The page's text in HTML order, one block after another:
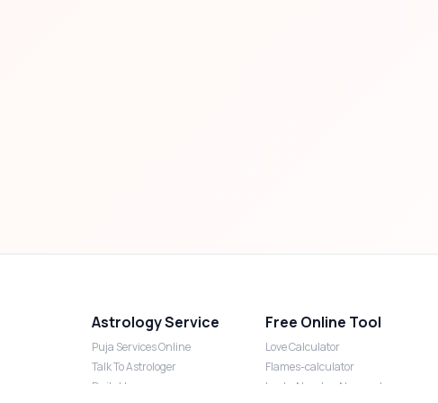
Astrology Service
Puja Services Online
Talk To Astrologer
Daily Horoscope
Free Online Tool
Love Calculator
Flames-calculator
Lucky Number Numerology